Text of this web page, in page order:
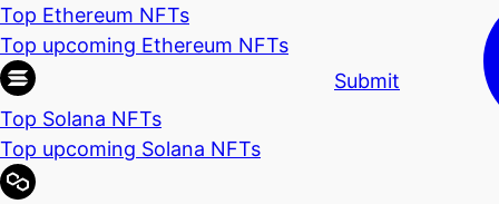
Top Ethereum NFTs
Top upcoming Ethereum NFTs
Top Solana NFTs
Top upcoming Solana NFTs
Submit